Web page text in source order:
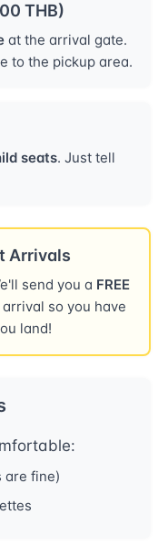
THB)
at the arrival gate.
to the pickup area.
seats. Just tell
Arrivals
send you a FREE
so you have
land!
are fine)